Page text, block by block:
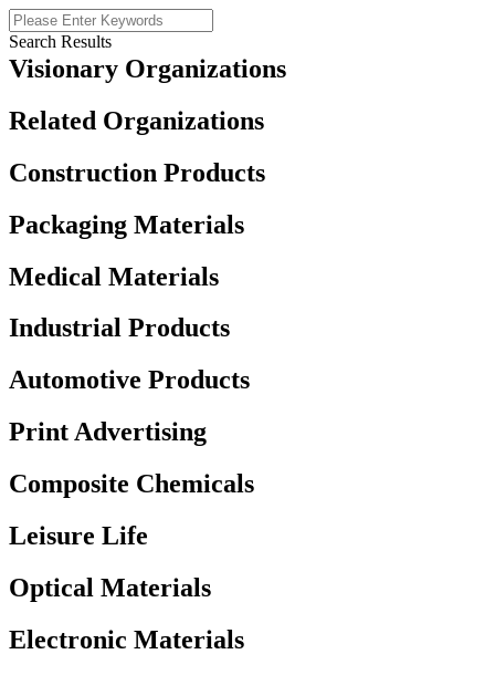
Search Results
Visionary Organizations
Related Organizations
Construction Products
Packaging Materials
Medical Materials
Industrial Products
Automotive Products
Print Advertising
Composite Chemicals
Leisure Life
Optical Materials
Electronic Materials